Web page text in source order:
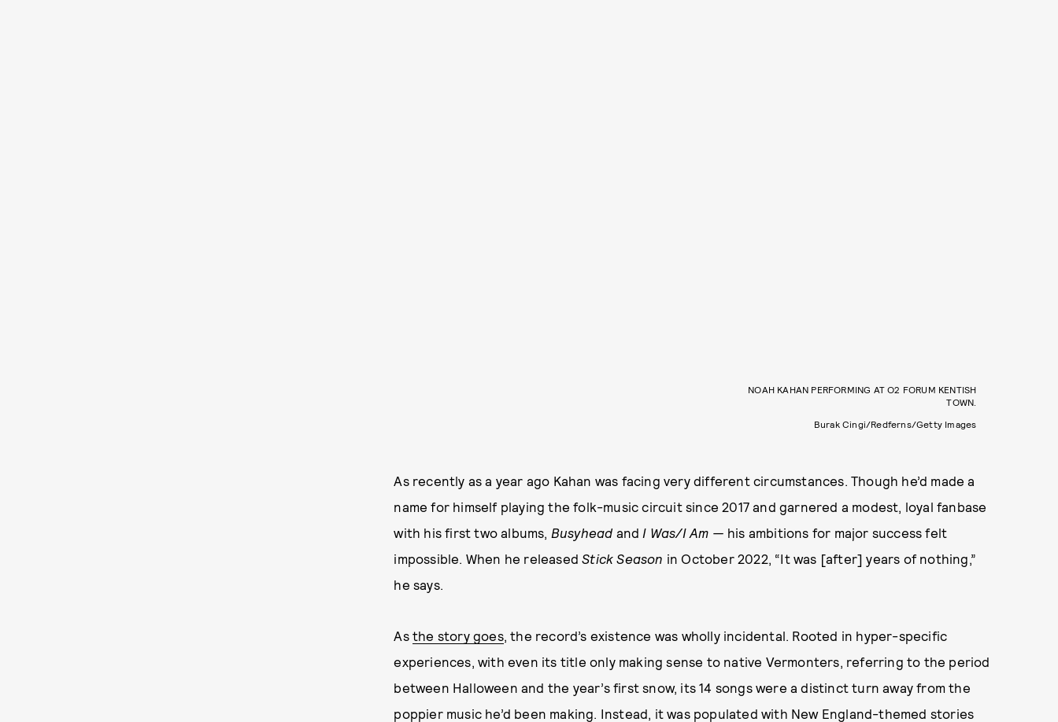
NOAH KAHAN PERFORMING AT O2 FORUM KENTISH
TOWN.
Burak Cingi/Redferns/Getty Images
As recently as a year ago Kahan was facing very different circumstances. Though he’d made a
name for himself playing the folk-music circuit since 2017 and garnered a modest, loyal fanbase
with his first two albums, Busyhead and I Was/I Am — his ambitions for major success felt
impossible. When he releasedStick Season in October 2022, “It was [after] years of nothing,”
he says.
As the story goes, the record’s existence was wholly incidental. Rooted in hyper-specific
experiences, with even its title only making sense to native Vermonters, referring to the period
between Halloween and the year’s first snow, its 14 songs were a distinct turn away from the
poppier music he’d been making. Instead, it was populated with New England-themed stories